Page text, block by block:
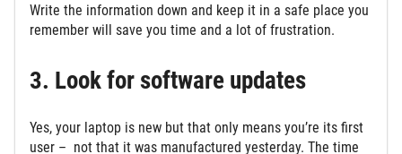
Write the information down and keep it in a safe place you
remember will save you time and a lot of frustration.
3. Look for software updates
Yes, your laptop is new but that only means you’re its first
user – not that it was manufactured yesterday. The time